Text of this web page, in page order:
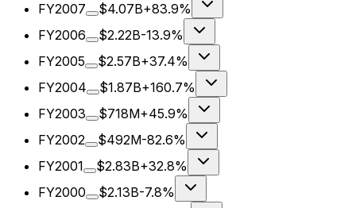
FY2007
$4.07B+83.9%
FY2006
$2.22B-13.9%
FY2005
$2.57B+37.4%
FY2004
$1.87B+160.7%
FY2003
$718M+45.9%
FY2002
$492M-82.6%
FY2001
$2.83B+32.8%
FY2000
$2.13B-7.8%